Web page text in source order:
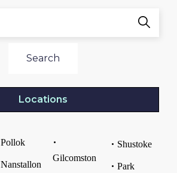
Search
Locations
Pollok
Nanstallon
Gilcomston
Shustoke
Park